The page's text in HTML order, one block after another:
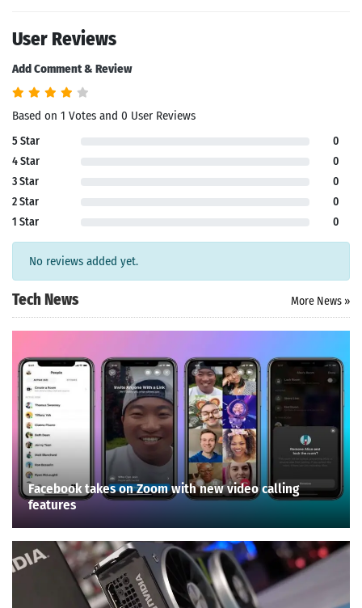
User Reviews
Add Comment & Review
Based on 1 Votes and 0 User Reviews
5 Star
0
4 Star
0
3 Star
0
2 Star
0
1 Star
0
No reviews added yet.
Tech News More News »
Facebook takes on Zoom with new video calling
features